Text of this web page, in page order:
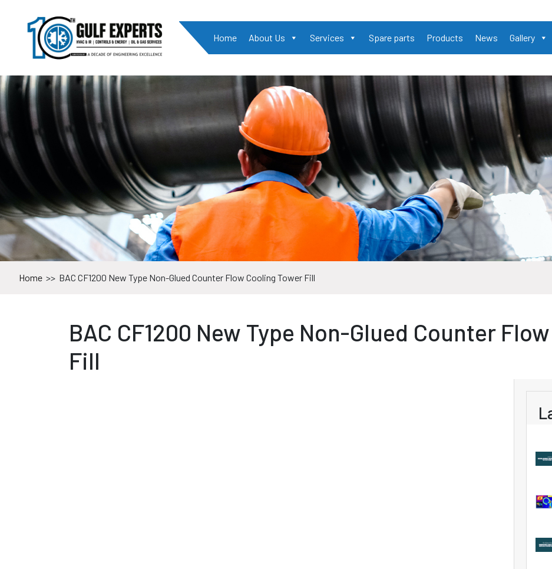
Home About Us Services Spare parts Products News Gallery
Home >> BAC CF1200 New Type Non-Glued Counter Flow Cooling Tower Fill
BAC CF1200 New Type Non-Glued Counter
Fill